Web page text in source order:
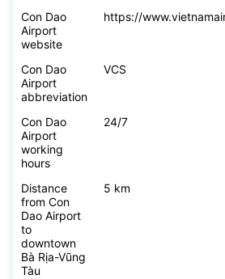
Con Dao
Airport
website
https://
Con Dao
Airport
abbreviation
VCS
Con Dao
Airport
working
hours
24/7
Distance
from Con
Dao Airport
to
downtown
Bà Rịa-Vũng
Tàu
5 km